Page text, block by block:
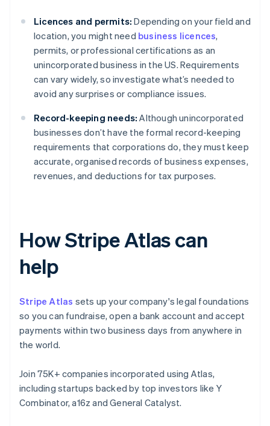
Licences and permits: Depending on your field and
location, you might need business licences,
permits, or professional certifications as an
unincorporated business in the US. Requirements
can vary widely, so investigate what’s needed to
avoid any surprises or compliance issues.
Record-keeping needs: Although unincorporated
businesses don’t have the formal record-keeping
requirements that corporations do, they must keep
accurate, organised records of business expenses,
revenues, and deductions for tax purposes.
How Stripe Atlas can
help
Stripe Atlas sets up your company's legal foundations
so you can fundraise, open a bank account and accept
payments within two business days from anywhere in
the world.
Join 75K+ companies incorporated using Atlas,
including startups backed by top investors like Y
Combinator, a16z and General Catalyst.